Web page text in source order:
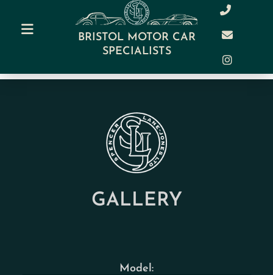
BRISTOL MOTOR CAR
SPECIALISTS
GALLERY
Model: